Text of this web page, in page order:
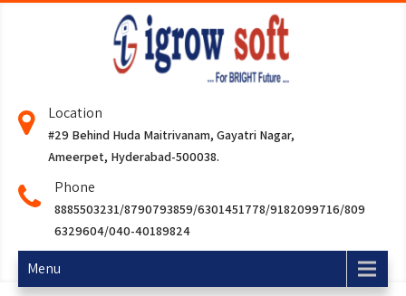
Location
#29 Behind Huda Maitrivanam, Gayatri Nagar,
Ameerpet, Hyderabad-500038.
Phone
8885503231/8790793859/6301451778/9182099716/809
6329604/040-40189824
Menu